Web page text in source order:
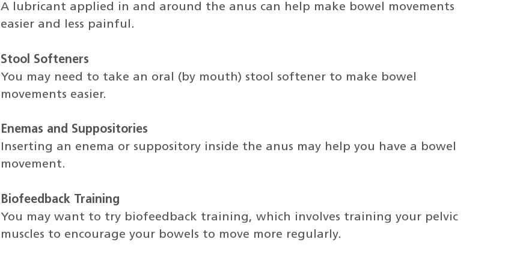
A lubricant applied in and around the anus can help make bowel movements
easier and less painful.
Stool Softeners
You may need to take an oral (by mouth) stool softener to make bowel
movements easier.
Enemas and Suppositories
Inserting an enema or suppository inside the anus may help you have a bowel
movement.
Biofeedback Training
You may want to try biofeedback training, which involves training your pelvic
muscles to encourage your bowels to move more regularly.